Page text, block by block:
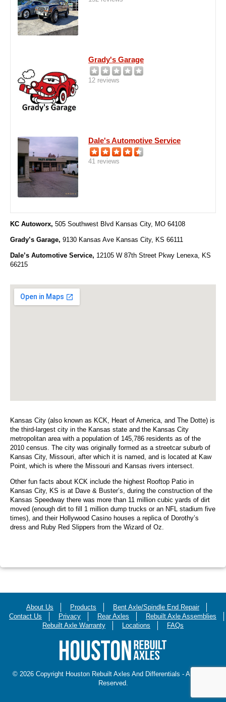
Grady's Garage
12 reviews
Dale's Automotive Service
41 reviews
KC Autoworx, 505 Southwest Blvd Kansas City, MO 64108
Grady’s Garage, 9130 Kansas Ave Kansas City, KS 66111
Dale’s Automotive Service, 12105 W 87th Street Pkwy Lenexa, KS
66215
Kansas City (also known as KCK, Heart of America, and The Dotte) is
the third-largest city in the Kansas state and the Kansas City
metropolitan area with a population of 145,786 residents as of the
2010 census. The city was originally formed as a streetcar suburb of
Kansas City, Missouri, after which it is named, and is located at Kaw
Point, which is where the Missouri and Kansas rivers intersect.
Other fun facts about KCK include the highest Rooftop Patio in
Kansas City, KS is at Dave & Buster’s, during the construction of the
Kansas Speedway there was more than 11 million cubic yards of dirt
moved (enough dirt to fill 1 million dump trucks or an NFL stadium five
times), and their Hollywood Casino houses a replica of Dorothy’s
dress and Ruby Red Slippers from the Wizard of Oz.
About Us Products
Bent Axle/Spindle End Repair
Contact Us
Privacy Rear Axles
Rebuilt Axle Assemblies
Rebuilt Axle Warranty
Locations FAQs
© 2026 Copyright Houston Rebuilt Axles And Differentials - All Rights
Reserved.